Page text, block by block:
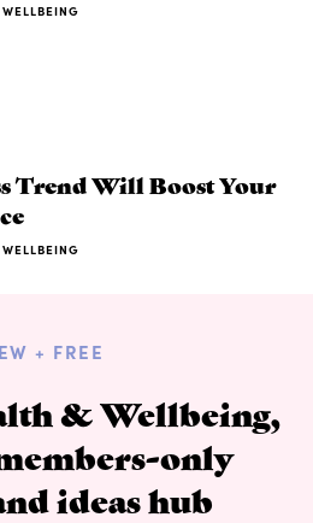
Trend Will Boost Your
+ FREE
& Wellbeing,
only
ideas hub